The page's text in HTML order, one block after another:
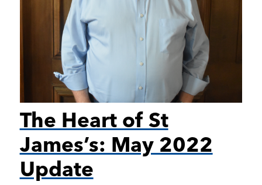
The Heart of St
James’s: May 2022
Update